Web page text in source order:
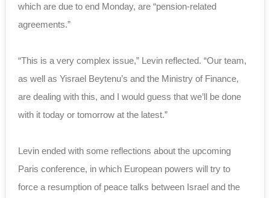
which are due to end Monday, are “pension-related
agreements.”
“This is a very complex issue,” Levin reflected. “Our team,
as well as Yisrael Beytenu’s and the Ministry of Finance,
are dealing with this, and I would guess that we’ll be done
with it today or tomorrow at the latest.”
Levin ended with some reflections about the upcoming
Paris conference, in which European powers will try to
force a resumption of peace talks between Israel and the